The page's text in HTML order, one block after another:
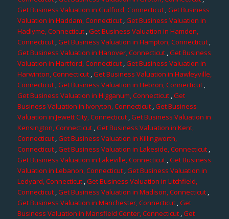
Get Business Valuation in Guilford, Connecticut ,Get Business
Valuation in Haddam, Connecticut,Get Business Valuation in
Hadlyme, Connecticut,Get Business Valuation in Hamden,
Connecticut,Get Business Valuation in Hampton, Connecticut,
Get Business Valuation in Hanover, Connecticut,Get Business
Valuation in Hartford, Connecticut,Get Business Valuation in
Harwinton, Connecticut,Get Business Valuation in Hawleyville,
Connecticut,Get Business Valuation in Hebron, Connecticut,
Get Business Valuation in Higganum, Connecticut,Get
Business Valuation in Ivoryton, Connecticut,Get Business
Valuation in Jewett City, Connecticut ,Get Business Valuation in
Kensington, Connecticut ,Get Business Valuation in Kent,
Connecticut,Get Business Valuation in Killingworth,
Connecticut,Get Business Valuation in Lakeside, Connecticut,
Get Business Valuation in Lakeville, Connecticut,Get Business
Valuation in Lebanon, Connecticut ,Get Business Valuation in
Ledyard, Connecticut,Get Business Valuation in Litchfield,
Connecticut ,Get Business Valuation in Madison, Connecticut,
Get Business Valuation in Manchester, Connecticut ,Get
Business Valuation in Mansfield Center, Connecticut,Get